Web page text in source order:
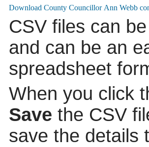
CSV files can
and can be an
spreadsheet
When you click
Save the CSV
save the details